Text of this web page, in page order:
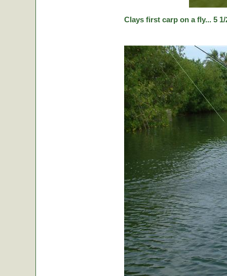
Clays first carp on a fly... 5